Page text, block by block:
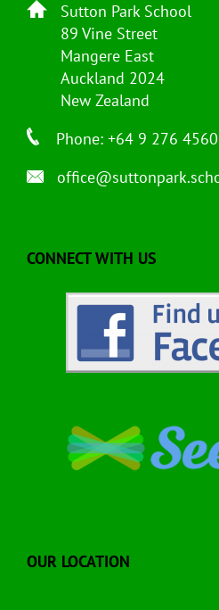
Sutton Park School
89 Vine Street
Mangere East
Auckland 2024
New Zealand
Phone: +64 9 276 4560
CONNECT WITH US
OUR LOCATION